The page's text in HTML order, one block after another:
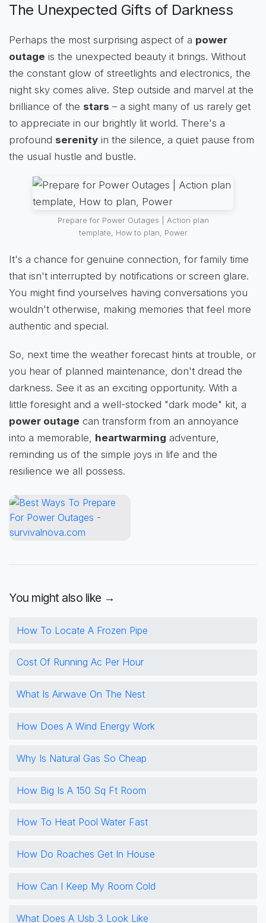
The Unexpected Gifts of Darkness
Perhaps the most surprising aspect of a power
outage is the unexpected beauty it brings. Without
the constant glow of streetlights and electronics, the
night sky comes alive. Step outside and marvel at the
brilliance of the stars – a sight many of us rarely get
to appreciate in our brightly lit world. There's a
profound serenity in the silence, a quiet pause from
the usual hustle and bustle.
Prepare for Power Outages | Action plan
template, How to plan, Power
It's a chance for genuine connection, for family time
that isn't interrupted by notifications or screen glare.
You might find yourselves having conversations you
wouldn't otherwise, making memories that feel more
authentic and special.
So, next time the weather forecast hints at trouble, or
you hear of planned maintenance, don't dread the
darkness. See it as an exciting opportunity. With a
little foresight and a well-stocked "dark mode" kit, a
power outage can transform from an annoyance
into a memorable, heartwarming adventure,
reminding us of the simple joys in life and the
resilience we all possess.
You might also like →
How To Locate A Frozen Pipe
Cost Of Running Ac Per Hour
What Is Airwave On The Nest
How Does A Wind Energy Work
Why Is Natural Gas So Cheap
How Big Is A 150 Sq Ft Room
How To Heat Pool Water Fast
How Do Roaches Get In House
How Can I Keep My Room Cold
What Does A Usb 3 Look Like